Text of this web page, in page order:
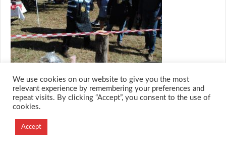
Designed and Developed by
Creation Labs Software
We use cookies on our website to give you the most
relevant experience by remembering your preferences and
repeat visits. By clicking “Accept”, you consent to the use of
cookies.
Accept